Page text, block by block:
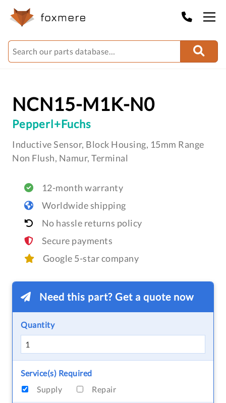
NCN15-M1K-N0
Pepperl+Fuchs
Inductive Sensor, Block Housing, 15mm Range
Non Flush, Namur, Terminal
12-month warranty
Worldwide shipping
No hassle returns policy
Secure payments
Google 5-star company
Need this part? Get a quote now
Quantity
Service(s) Required
Supply
Repair